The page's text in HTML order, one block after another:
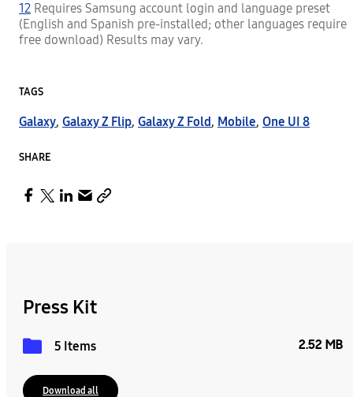
12 Requires Samsung account login and language preset
(English and Spanish pre-installed; other languages require
free download) Results may vary.
TAGS
Galaxy, Galaxy Z Flip, Galaxy Z Fold, Mobile, One UI 8
SHARE
Press Kit
5 Items 2.52 MB
Download all